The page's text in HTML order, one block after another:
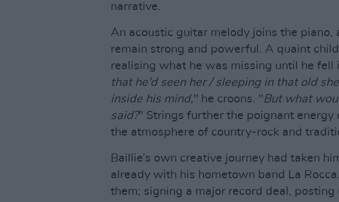
narrative.
An acoustic guitar melody joins the piano,
remain strong and powerful. A quaint
realising what he was missing until he fell
that he'd seen her / sleeping in that old
inside his mind," he croons. "But what
said?" Strings further the poignant energy
the atmosphere of country-rock and
Baillie’s own creative journey had taken
already with his hometown band La
them; signing a major record deal,